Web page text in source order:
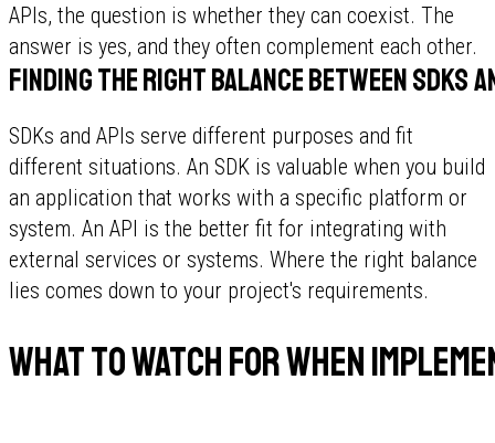
APIs, the question is whether they can coexist. The
answer is yes, and they often complement each other.
Finding the right balance between SDKs
SDKs and APIs serve different purposes and fit
different situations. An SDK is valuable when you build
an application that works with a specific platform or
system. An API is the better fit for integrating with
external services or systems. Where the right balance
lies comes down to your project's requirements.
What to watch for when